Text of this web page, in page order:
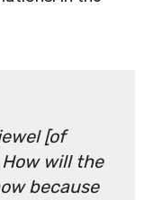
[of
How will the
because